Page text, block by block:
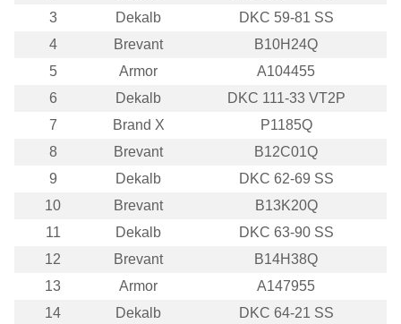
3
Dekalb
DKC 59-81 SS
4
Brevant
B10H24Q
5
Armor
A104455
6
Dekalb
DKC 111-33 VT2P
7
Brand X
P1185Q
8
Brevant
B12C01Q
9
Dekalb
DKC 62-69 SS
10
Brevant
B13K20Q
11
Dekalb
DKC 63-90 SS
12
Brevant
B14H38Q
13
Armor
A147955
14
Dekalb DKC 64-21 SS